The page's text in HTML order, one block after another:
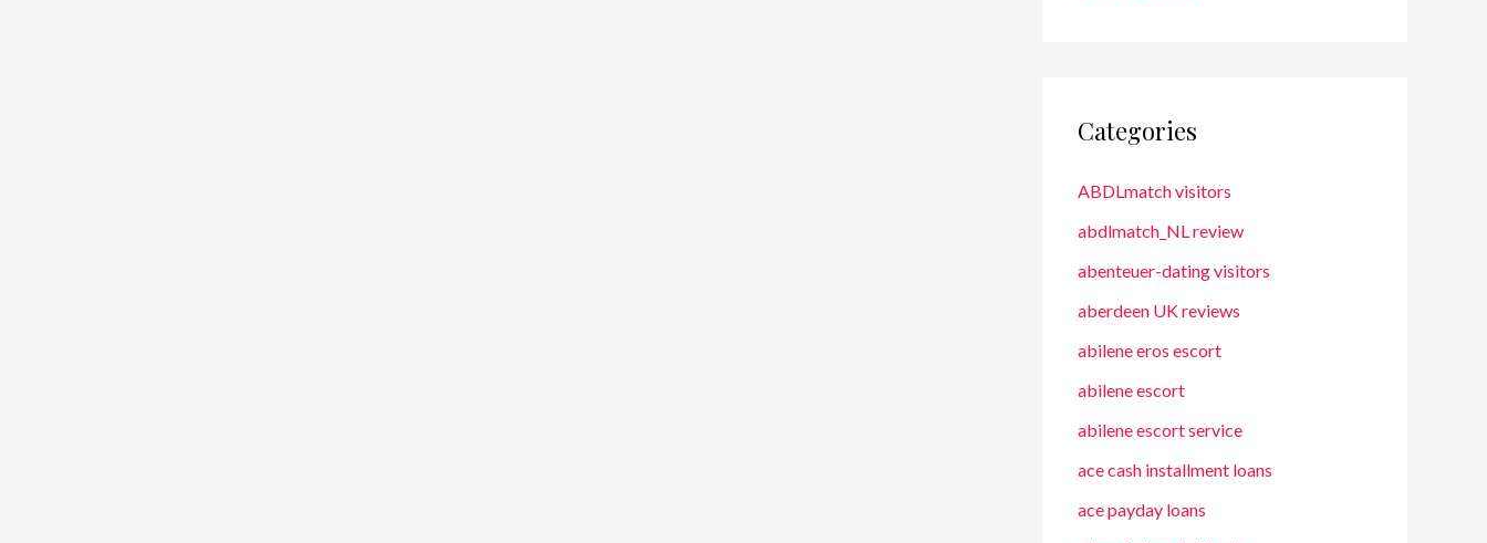
Categories
ABDLmatch visitors
abdlmatch_NL review
abenteuer-dating visitors
aberdeen UK reviews
abilene eros escort
abilene escort
abilene escort service
ace cash installment loans
ace payday loans